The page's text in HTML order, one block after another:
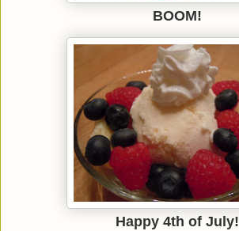
BOOM!
Happy 4th of July!